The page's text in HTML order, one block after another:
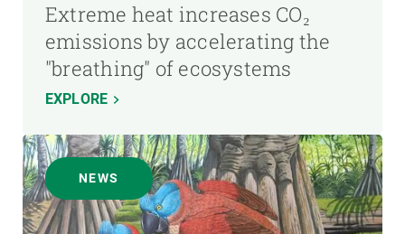
Extreme heat increases CO₂
emissions by accelerating the
"breathing" of ecosystems
EXPLORE
NEWS